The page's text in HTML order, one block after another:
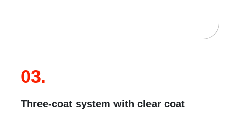
03.
Three-coat system with clear coat